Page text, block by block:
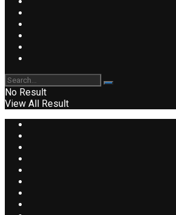
No Result
View All Result